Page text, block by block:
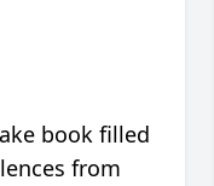
book filled
from